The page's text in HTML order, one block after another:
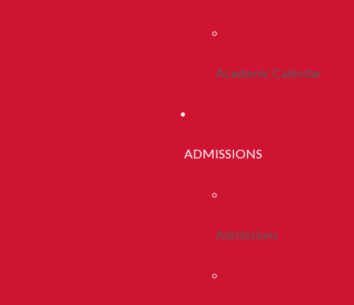
Academic Calendar
ADMISSIONS
Admissions